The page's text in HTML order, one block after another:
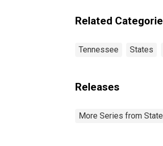
Related
Tennessee States
Releases
More Series from